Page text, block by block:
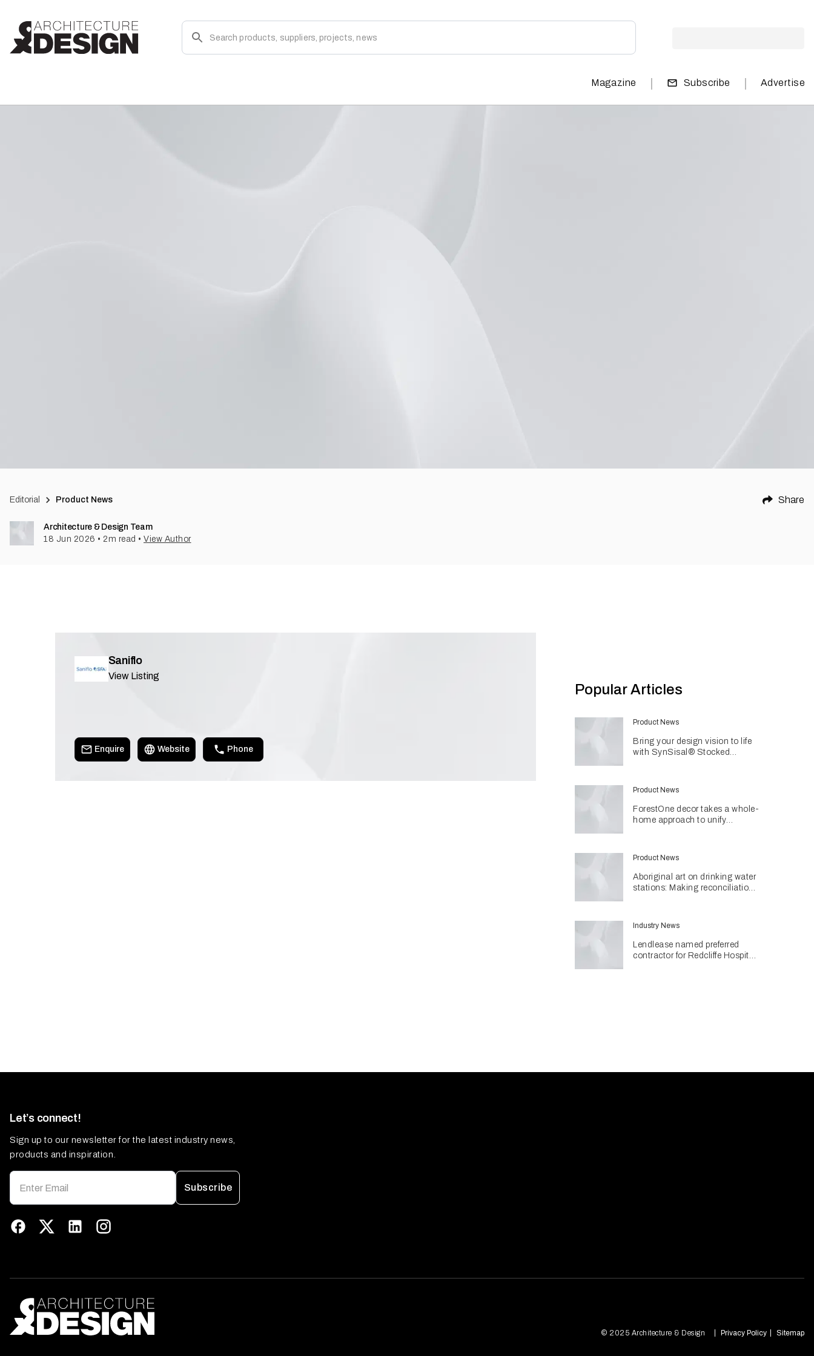
Magazine | Subscribe | Advertise
Editorial Product News Share
Architecture & Design Team
18 Jun 2026 • 2 m read • View Author
Saniflo
View Listing
Enquire Website Phone
Popular Articles
Product News
Bring your design vision to life
with SynSisal® Stocked
Product News
ForestOne decor takes a whole-
home approach to unify
Product News
Aboriginal art on drinking water
stations: Making reconciliation
Industry News
Lendlease named preferred
contractor for Redcliffe Hospital
Let’s connect!
Sign up to our newsletter for the latest industry news,
products and inspiration.
Subscribe
© 2025 Architecture & Design Privacy Policy Sitemap